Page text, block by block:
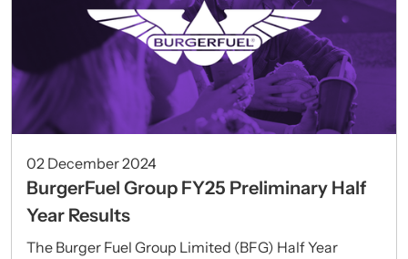
02 December 2024
BurgerFuel Group FY25 Preliminary Half
Year Results
The Burger Fuel Group Limited (BFG) Half Year